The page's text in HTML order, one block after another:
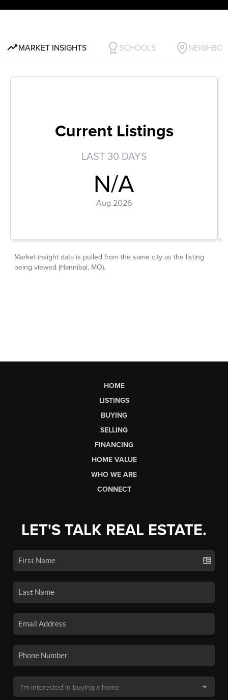
HOME
LISTINGS
BUYING
SELLING
FINANCING
HOME VALUE
WHO WE ARE
CONNECT
LET'S TALK REAL ESTATE.